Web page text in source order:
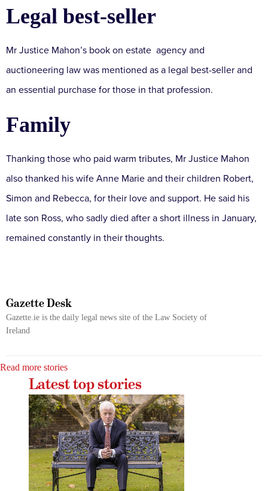
Legal best-seller
Mr Justice Mahon’s book on estate agency and
auctioneering law was mentioned as a legal best-seller and
an essential purchase for those in that profession.
Family
Thanking those who paid warm tributes, Mr Justice Mahon
also thanked his wife Anne Marie and their children Robert,
Simon and Rebecca, for their love and support. He said his
late son Ross, who sadly died after a short illness in January,
remained constantly in their thoughts.
Gazette Desk
Gazette.ie is the daily legal news site of the Law Society of
Ireland
Read more stories
Latest top stories